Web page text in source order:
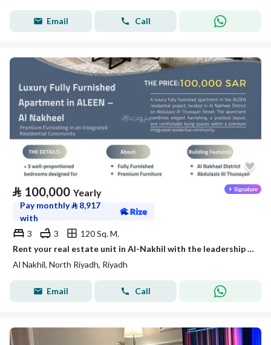
Email Call
⃁ 100,000 Yearly
Pay monthly⃁ 8,917
with
3
3
120 Sq. M.
Rent your real estate unit in Al-Nakhil with the leadership flag
Al Nakhil, North Riyadh, Riyadh
Email Call